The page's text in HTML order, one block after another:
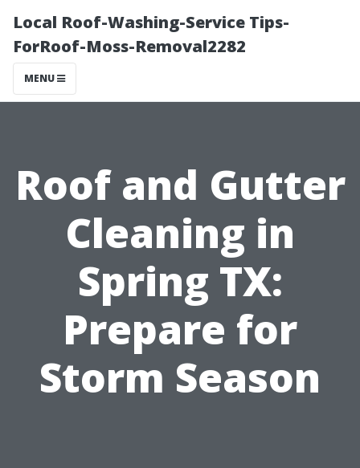
Local Roof-Washing-Service Tips-
ForRoof-Moss-Removal2282
MENU
Roof and Gutter
Cleaning in
Spring TX:
Prepare for
Storm Season